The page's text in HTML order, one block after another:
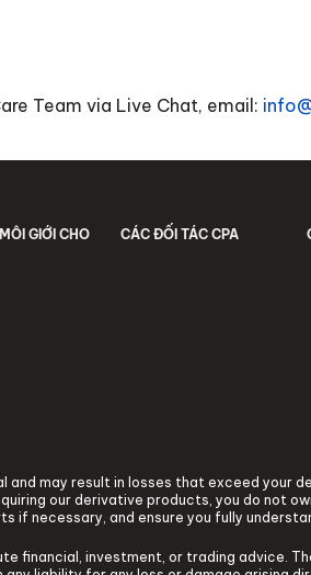
Team via Live Chat, email:
GIỚI CHO
CÁC ĐỐI TÁC CPA
may result in losses that exceed your
our derivative products, you do not
necessary, and ensure you fully
investment, or trading advice.